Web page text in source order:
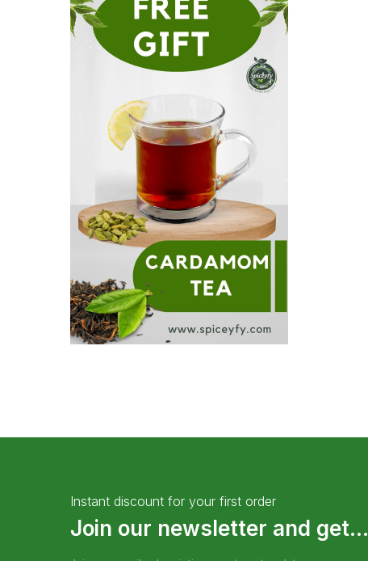
Instant discount for your first order
Join our newsletter and get...